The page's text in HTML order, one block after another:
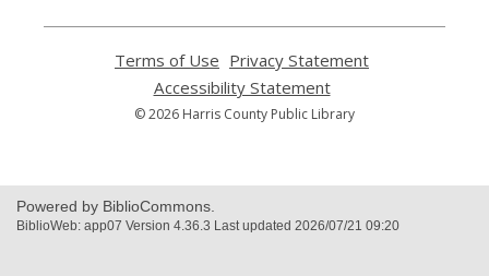
Terms of Use
opens
a
new
Privacy Statement
Accessibility Statement,
opens
© 2026 Harris County Public Library
Powered by BiblioCommons.
BiblioWeb: app07 Version 4.36.3 Last updated 2026/07/21 09:20